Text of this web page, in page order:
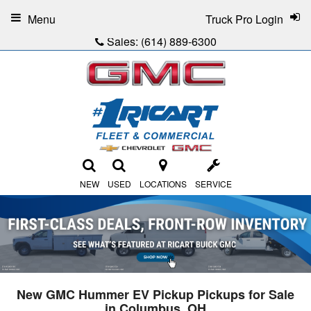
Sales: (614) 889-6300
NEW USED LOCATIONS SERVICE
Truck Pro Login
Menu
New GMC Hummer EV Pickup Pickups for Sale